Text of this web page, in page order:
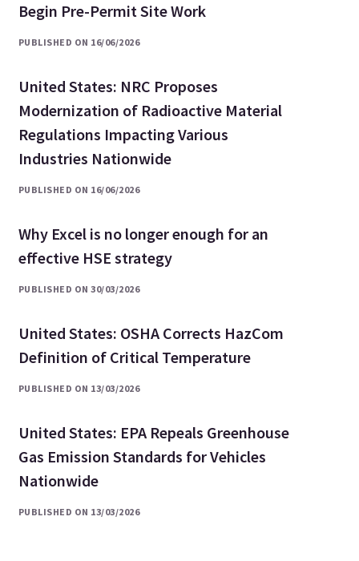
Begin Pre-Permit Site Work
PUBLISHED ON 16/06/2026
United States: NRC Proposes
Modernization of Radioactive Material
Regulations Impacting Various
Industries Nationwide
PUBLISHED ON 16/06/2026
Why Excel is no longer enough for an
effective HSE strategy
PUBLISHED ON 30/03/2026
United States: OSHA Corrects HazCom
Definition of Critical Temperature
PUBLISHED ON 13/03/2026
United States: EPA Repeals Greenhouse
Gas Emission Standards for Vehicles
Nationwide
PUBLISHED ON 13/03/2026